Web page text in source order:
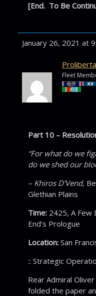
[End. To Be
January 26, 2021 at
Fleet
Part 10 –
“For what do we
do we shed our
– Khiros D’Vend,
Glethian Plains
Time:2425, A Few
End’s Prologue
Location:San
:: Strategic
Rear Admiral
folded the paper